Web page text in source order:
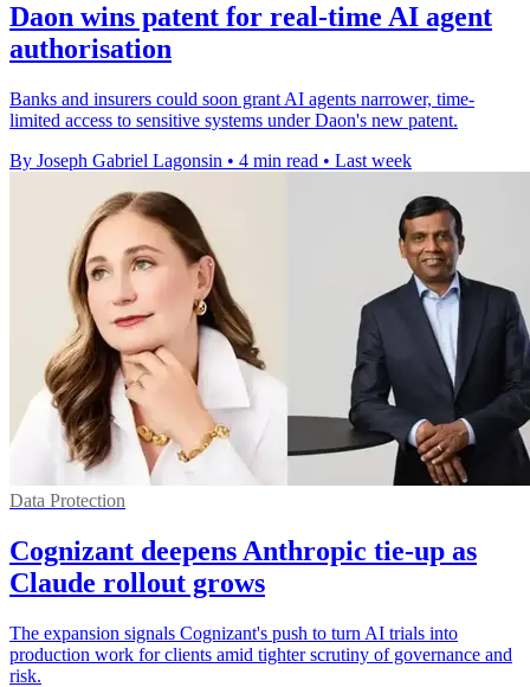
Daon wins patent for real-time AI agent
authorisation
Banks and insurers could soon grant AI agents narrower, time-
limited access to sensitive systems under Daon's new patent.
By Joseph Gabriel Lagonsin • 4 min read • Last week
Data Protection
Cognizant deepens Anthropic tie-up as
Claude rollout grows
The expansion signals Cognizant's push to turn AI trials into
production work for clients amid tighter scrutiny of governance and
risk.